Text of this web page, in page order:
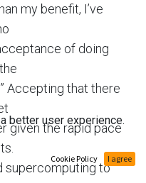
my benefit, I’ve
of doing
Accepting that there
given the rapid pace
supercomputing to
better user experience.
Cookie Policy I agree